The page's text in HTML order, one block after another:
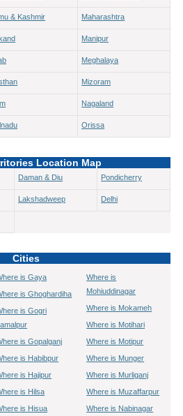
& Kashmir Maharashtra
Manipur
Meghalaya
Mizoram
Nagaland
Orissa
Location Map
Daman & Diu
Lakshadweep
Pondicherry
Delhi
Cities
is Gaya
is Ghoghardiha
is Gogri
is Gopalganj
is Habibpur
is Hajipur
is Hilsa
is Hisua
Where is
Mohiuddinagar
Where is Mokameh
Where is Motihari
Where is Motipur
Where is Munger
Where is Murliganj
Where is Muzaffarpur
Where is Nabinagar